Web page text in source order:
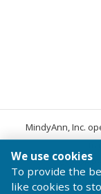
MindyAnn, Inc.
© 2026
Terms of Use
We use cookies
To provide the
like cookies to